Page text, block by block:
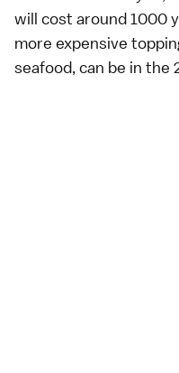
will cost around 1000
more expensive
seafood, can be in the